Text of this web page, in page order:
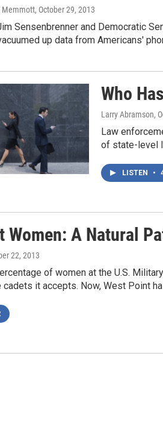
Memmott, October 29, 2013
Sensenbrenner and Democratic
up data from Americans'
Who
Larry Abramson,
Law
of state-level
LISTEN •
Women: A Natural
22, 2013
of women at the U.S.
it accepts. Now, West Point